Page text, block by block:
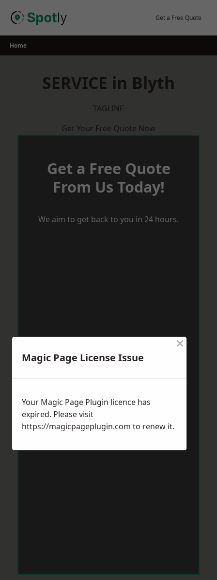
Get a Free Quote
Home
SERVICE in Blyth
TAGLINE
Get Your Free Quote Now
Get a Free Quote
From Us Today!
We aim to get back to you in 24 hours.
Magic Page License Issue
×
Your Magic Page Plugin licence has
expired. Please visit
https://magicpageplugin.com to renew it.